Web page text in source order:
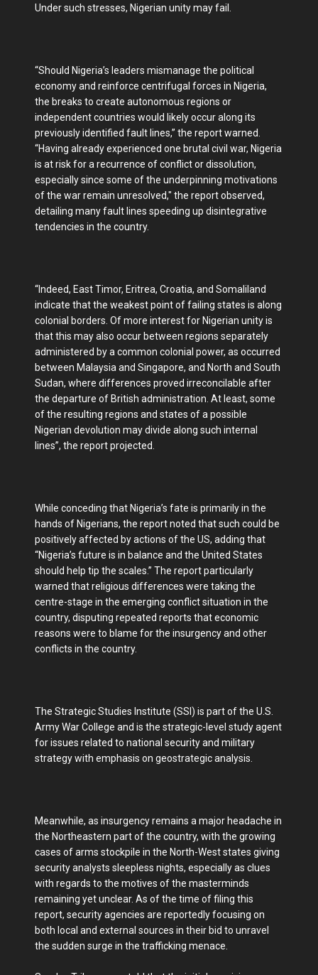
Under such stresses, Nigerian unity may fail.
“Should Nigeria’s leaders mismanage the political
economy and reinforce centrifugal forces in Nigeria,
the breaks to create autonomous regions or
independent countries would likely occur along its
previously identified fault lines,” the report warned.
“Having already experienced one brutal civil war, Nigeria
is at risk for a recurrence of conflict or dissolution,
especially since some of the underpinning motivations
of the war remain unresolved," the report observed,
detailing many fault lines speeding up disintegrative
tendencies in the country.
“Indeed, East Timor, Eritrea, Croatia, and Somaliland
indicate that the weakest point of failing states is along
colonial borders. Of more interest for Nigerian unity is
that this may also occur between regions separately
administered by a common colonial power, as occurred
between Malaysia and Singapore, and North and South
Sudan, where differences proved irreconcilable after
the departure of British administration. At least, some
of the resulting regions and states of a possible
Nigerian devolution may divide along such internal
lines”, the report projected.
While conceding that Nigeria’s fate is primarily in the
hands of Nigerians, the report noted that such could be
positively affected by actions of the US, adding that
“Nigeria’s future is in balance and the United States
should help tip the scales.” The report particularly
warned that religious differences were taking the
centre-stage in the emerging conflict situation in the
country, disputing repeated reports that economic
reasons were to blame for the insurgency and other
conflicts in the country.
The Strategic Studies Institute (SSI) is part of the U.S.
Army War College and is the strategic-level study agent
for issues related to national security and military
strategy with emphasis on geostrategic analysis.
Meanwhile, as insurgency remains a major headache in
the Northeastern part of the country, with the growing
cases of arms stockpile in the North-West states giving
security analysts sleepless nights, especially as clues
with regards to the motives of the masterminds
remaining yet unclear. As of the time of filing this
report, security agencies are reportedly focusing on
both local and external sources in their bid to unravel
the sudden surge in the trafficking menace.